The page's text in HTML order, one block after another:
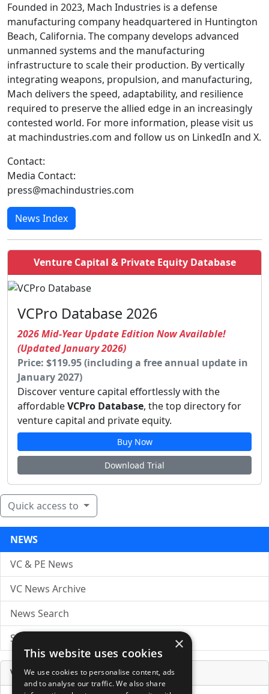
Founded in 2023, Mach Industries is a defense
manufacturing company headquartered in Huntington
Beach, California. The company develops advanced
unmanned systems and the manufacturing
infrastructure to scale their production. By vertically
integrating weapons, propulsion, and manufacturing,
Mach delivers the speed, adaptability, and resilience
required to preserve the allied edge in an increasingly
contested world. For more information, please visit us
at machindustries.com and follow us on LinkedIn and X.
Contact:
Media Contact:
press@machindustries.com
News Index
Venture Capital & Private Equity Database
VCPro Database 2026
2026 Mid-Year Update Edition Now Available!
(Updated January 2026)
Price: $119.95 (including a free annual update in
January 2027)
Discover venture capital effortlessly with the
affordableVCPro Database, the top directory for
venture capital and private equity.
Buy Now
Download Trial
Quick access to
NEWS
VC & PE News
VC News Archive
News Search
Submit Press Release
Venture Capital Database
×
This website uses cookies
We use cookies to personalise content, ads
and to analyse our traffic. We also share